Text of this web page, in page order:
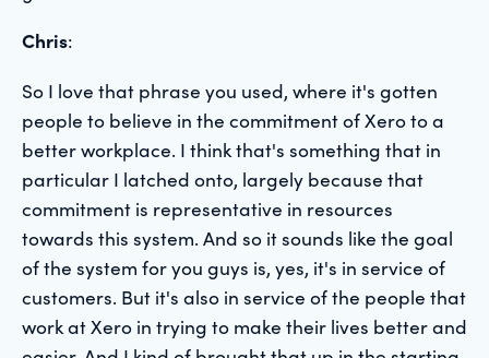
Chris:
So I love that phrase you used, where it's gotten
people to believe in the commitment of Xero to a
better workplace. I think that's something that in
particular I latched onto, largely because that
commitment is representative in resources
towards this system. And so it sounds like the goal
of the system for you guys is, yes, it's in service of
customers. But it's also in service of the people that
work at Xero in trying to make their lives better and